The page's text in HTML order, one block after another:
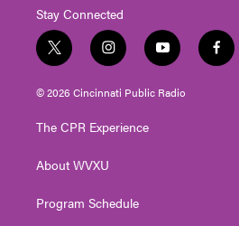
Stay Connected
t
w
i
t
e
i
n
s
t
g
a
y
o
u
t
f
a
© 2026 Cincinnati Public Radio
The CPR Experience
About WVXU
Program Schedule